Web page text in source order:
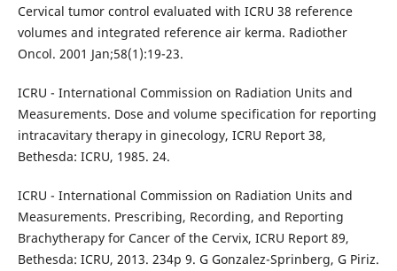
Cervical tumor control evaluated with ICRU 38 reference
volumes and integrated reference air kerma. Radiother
Oncol. 2001 Jan;58(1):19-23.
ICRU - International Commission on Radiation Units and
Measurements. Dose and volume specification for reporting
intracavitary therapy in ginecology, ICRU Report 38,
Bethesda: ICRU, 1985. 24.
ICRU - International Commission on Radiation Units and
Measurements. Prescribing, Recording, and Reporting
Brachytherapy for Cancer of the Cervix, ICRU Report 89,
Bethesda: ICRU, 2013. 234p 9. G Gonzalez-Sprinberg, G Piriz.